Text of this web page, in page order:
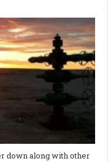
down along with other